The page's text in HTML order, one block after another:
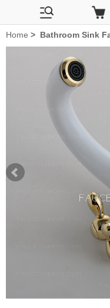
Home > Bathroom Sink